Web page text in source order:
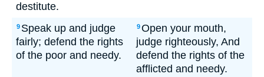
destitute.
9 Speak up and judge
fairly; defend the rights
of the poor and needy.
9Open your mouth,
judge righteously, And
defend the rights of the
afflicted and needy.